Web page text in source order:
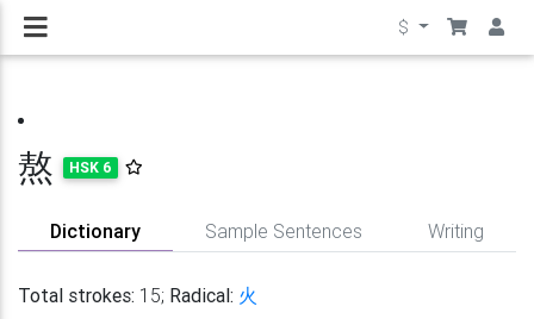
$
熬 HSK 6
Dictionary Sample Sentences Writing
Total strokes: 15; Radical: 火